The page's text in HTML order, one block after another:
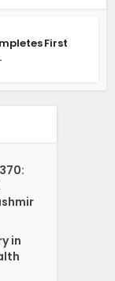
First
in